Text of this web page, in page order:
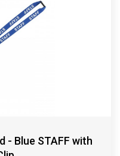
- Blue STAFF with